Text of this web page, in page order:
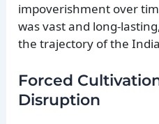
impoverishment over
was vast and long-
the trajectory of the
Forced
Disruption